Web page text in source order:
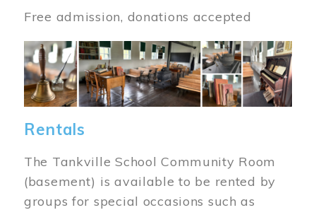
Free admission, donations accepted
Image
Rentals
The Tankville School Community Room
(basement) is available to be rented by
groups for special occasions such as